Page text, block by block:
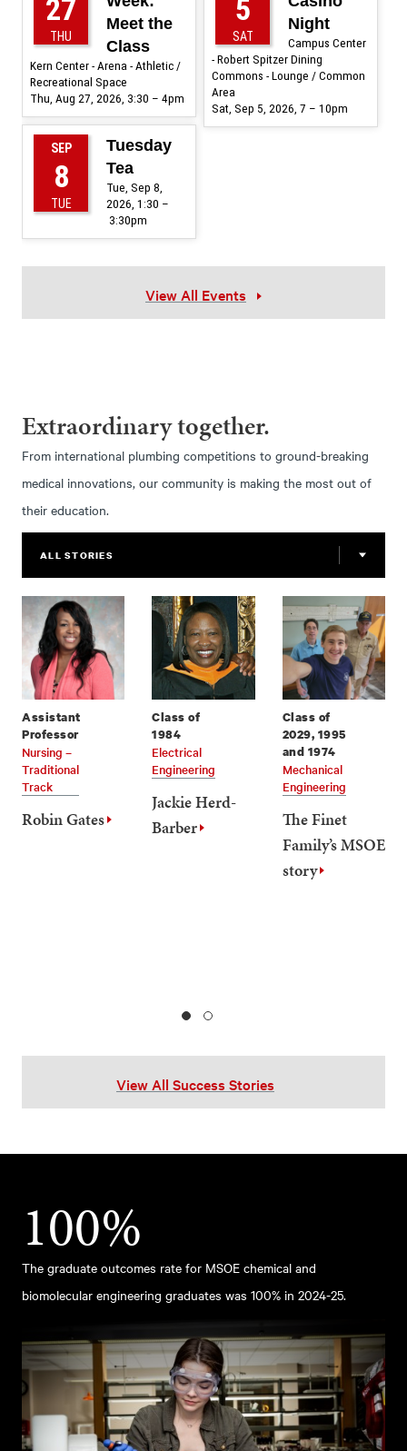
View All Events
Extraordinary together.
From international plumbing competitions to ground-breaking
medical innovations, our community is making the most out of
their education.
ALL STORIES
Assistant
Professor
Nursing –
Traditional
Track
Robin Gates
Class of
1984
Electrical
Engineering
Jackie Herd-
Barber
Class of
2029, 1995
and 1974
Mechanical
Engineering
The Finet
Family’s MSOE
story
1 2
View All Success Stories
100%
The graduate outcomes rate for MSOE chemical and
biomolecular engineering graduates was 100% in 2024-25.